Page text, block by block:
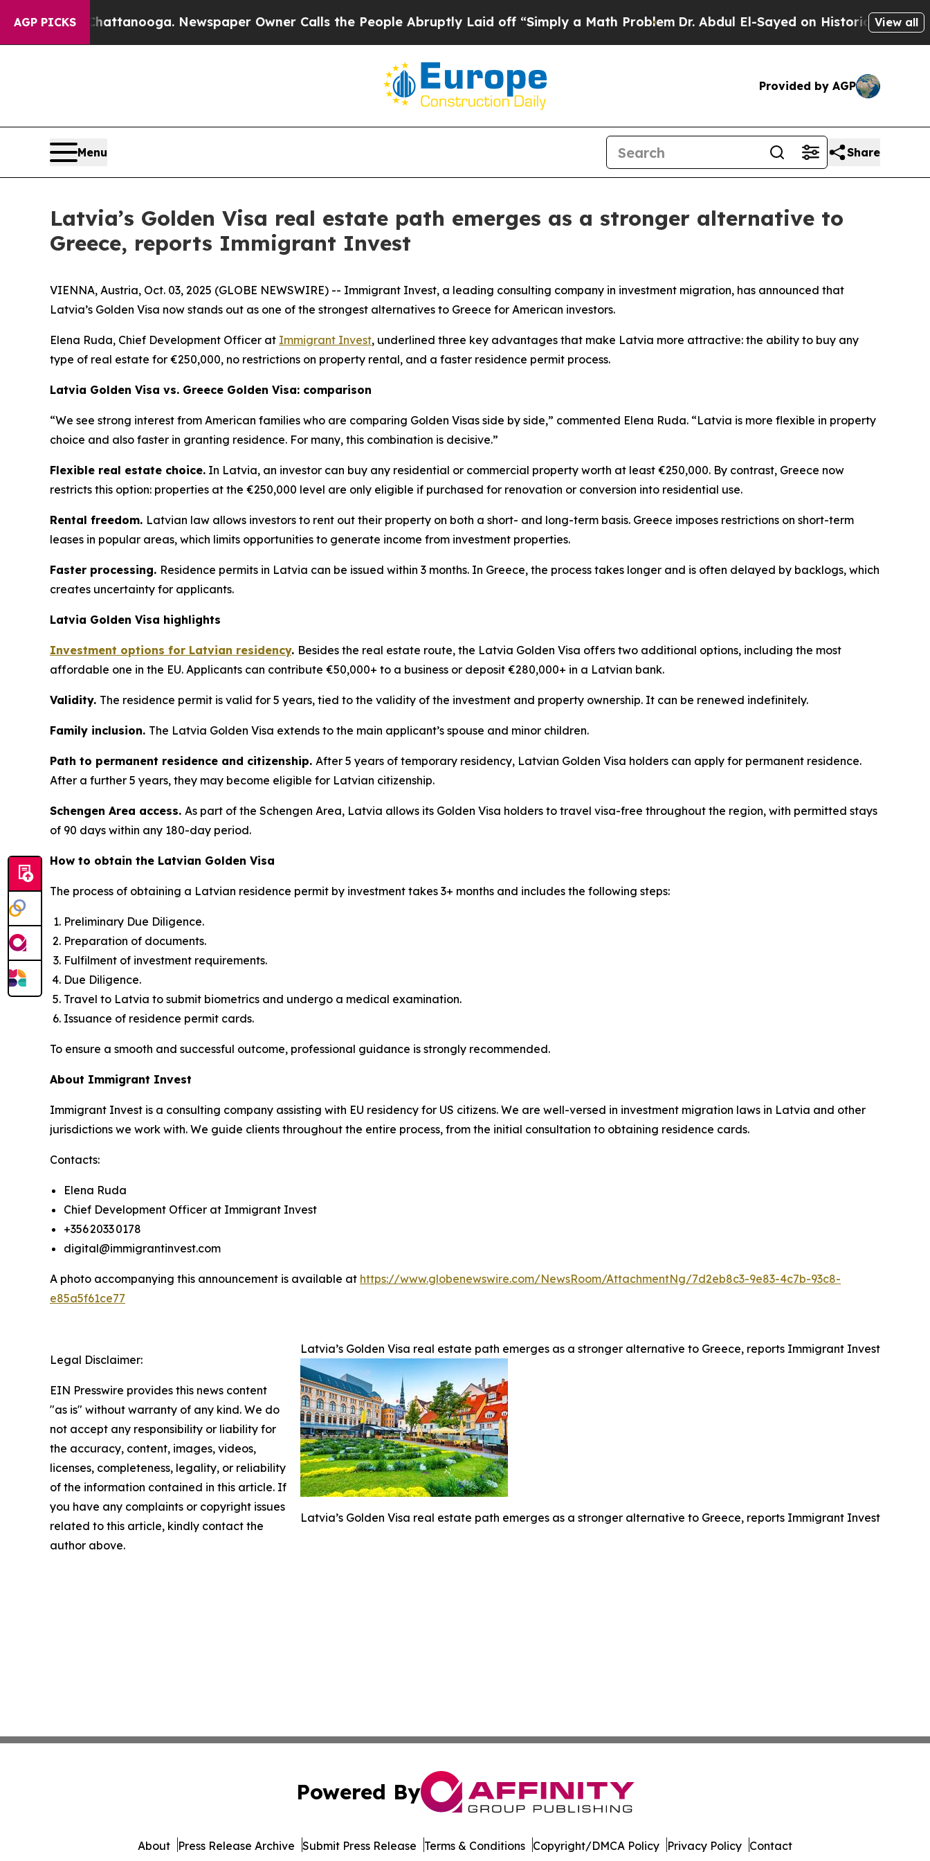
AGP PICKS
in Chattanooga. Newspaper Owner Calls the People Abruptly Laid off “Simply a Math Problem Dr. Abdul El-Sayed on Historic Michigan Win:
View all
Provided by AGP
Menu Share
Latvia’s Golden Visa real estate path emerges as a stronger alternative to
Greece, reports Immigrant Invest
VIENNA, Austria, Oct. 03, 2025 (GLOBE NEWSWIRE) -- Immigrant Invest, a leading consulting company in investment migration, has announced that
Latvia’s Golden Visa now stands out as one of the strongest alternatives to Greece for American investors.
Elena Ruda, Chief Development Officer at Immigrant Invest, underlined three key advantages that make Latvia more attractive: the ability to buy any
type of real estate for €250,000, no restrictions on property rental, and a faster residence permit process.
Latvia Golden Visa vs. Greece Golden Visa: comparison
“We see strong interest from American families who are comparing Golden Visas side by side,” commented Elena Ruda. “Latvia is more flexible in property
choice and also faster in granting residence. For many, this combination is decisive.”
Flexible real estate choice. In Latvia, an investor can buy any residential or commercial property worth at least €250,000. By contrast, Greece now
restricts this option: properties at the €250,000 level are only eligible if purchased for renovation or conversion into residential use.
Rental freedom. Latvian law allows investors to rent out their property on both a short- and long-term basis. Greece imposes restrictions on short-term
leases in popular areas, which limits opportunities to generate income from investment properties.
Faster processing. Residence permits in Latvia can be issued within 3 months. In Greece, the process takes longer and is often delayed by backlogs, which
creates uncertainty for applicants.
Latvia Golden Visa highlights
Investment options for Latvian residency. Besides the real estate route, the Latvia Golden Visa offers two additional options, including the most
affordable one in the EU. Applicants can contribute €50,000+ to a business or deposit €280,000+ in a Latvian bank.
Validity. The residence permit is valid for 5 years, tied to the validity of the investment and property ownership. It can be renewed indefinitely.
Family inclusion. The Latvia Golden Visa extends to the main applicant’s spouse and minor children.
Path to permanent residence and citizenship. After 5 years of temporary residency, Latvian Golden Visa holders can apply for permanent residence.
After a further 5 years, they may become eligible for Latvian citizenship.
Schengen Area access. As part of the Schengen Area, Latvia allows its Golden Visa holders to travel visa-free throughout the region, with permitted stays
of 90 days within any 180-day period.
How to obtain the Latvian Golden Visa
The process of obtaining a Latvian residence permit by investment takes 3+ months and includes the following steps:
Preliminary Due Diligence.
Preparation of documents.
Fulfilment of investment requirements.
Due Diligence.
Travel to Latvia to submit biometrics and undergo a medical examination.
Issuance of residence permit cards.
To ensure a smooth and successful outcome, professional guidance is strongly recommended.
About Immigrant Invest
Immigrant Invest is a consulting company assisting with EU residency for US citizens. We are well-versed in investment migration laws in Latvia and other
jurisdictions we work with. We guide clients throughout the entire process, from the initial consultation to obtaining residence cards.
Contacts:
Elena Ruda
Chief Development Officer at Immigrant Invest
+356 2033 0178
digital@immigrantinvest.com
A photo accompanying this announcement is available at https://www.globenewswire.com/NewsRoom/AttachmentNg/7d2eb8c3-9e83-4c7b-93c8-
e85a5f61ce77
Latvia’s Golden Visa real estate path emerges as a stronger alternative to Greece, reports Immigrant Invest
Latvia’s Golden Visa real estate path emerges as a stronger alternative to Greece, reports Immigrant Invest
Legal Disclaimer:
EIN Presswire provides this news content
"as is" without warranty of any kind. We do
not accept any responsibility or liability for
the accuracy, content, images, videos,
licenses, completeness, legality, or reliability
of the information contained in this article. If
you have any complaints or copyright issues
related to this article, kindly contact the
author above.
Powered By
About Press Release Archive Submit Press Release Terms & Conditions Copyright/DMCA Policy Privacy Policy Contact